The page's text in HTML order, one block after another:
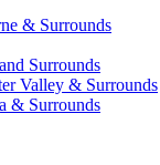
& Surrounds
Surrounds
Valley & Surrounds
& Surrounds